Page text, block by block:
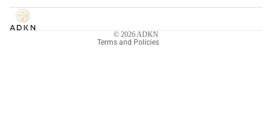
© 2026ADKN
Terms and Policies